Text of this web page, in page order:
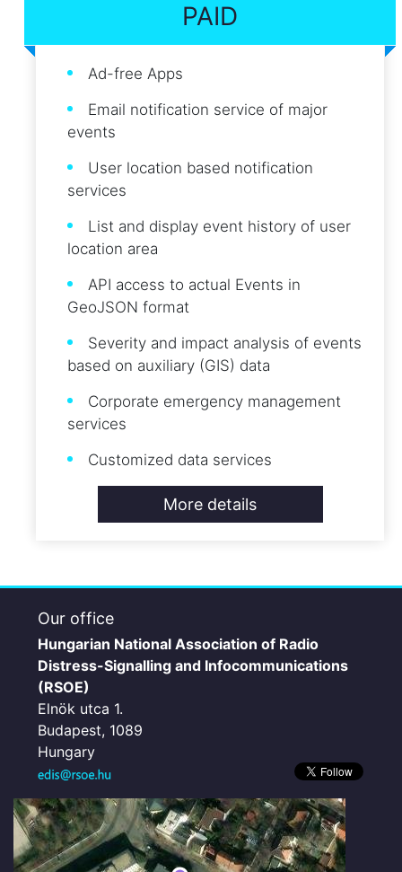
PAID
Ad-free Apps
Email notification service of major
events
User location based notification
services
List and display event history of user
location area
API access to actual Events in
GeoJSON format
Severity and impact analysis of events
based on auxiliary (GIS) data
Corporate emergency management
services
Customized data services
More details
Our office
Hungarian National Association of Radio
Distress-Signalling and Infocommunications
(RSOE)
Elnök utca 1.
Budapest, 1089
Hungary